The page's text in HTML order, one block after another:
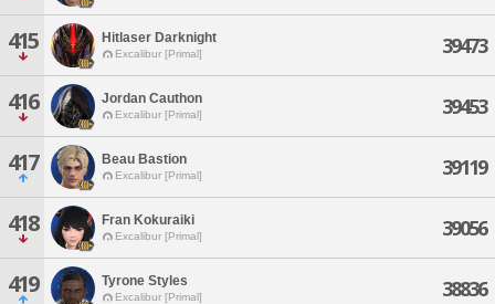
415 Hitlaser Darknight
Excalibur [Primal] 39473
416 Jordan Cauthon
Excalibur [Primal] 39453
417 Beau Bastion
Excalibur [Primal] 39119
418 Fran Kokuraiki
Excalibur [Primal] 39056
419 Tyrone Styles
Excalibur [Primal] 38836